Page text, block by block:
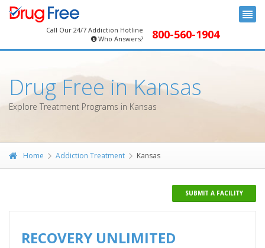
Call Our 24/7 Addiction Hotline
Who Answers?
800-560-1904
Drug Free in Kansas
Explore Treatment Programs in Kansas
Home Addiction Treatment Kansas
SUBMIT A FACILITY
RECOVERY UNLIMITED